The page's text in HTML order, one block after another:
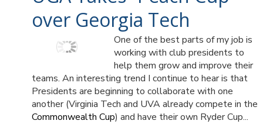
over Georgia Tech
One of the best parts of my job is
working with club presidents to
help them grow and improve their
teams. An interesting trend I continue to hear is that
Presidents are beginning to collaborate with one
another (Virginia Tech and UVA already compete in the
Commonwealth Cup) and have their own Ryder Cup...